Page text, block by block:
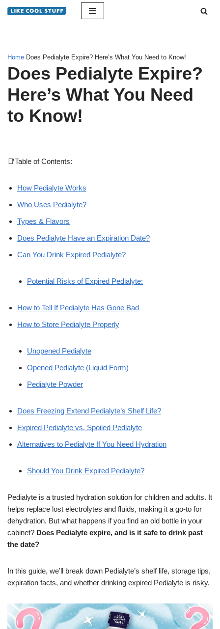
Home Does Pedialyte Expire? Here’s What You Need to Know!
Does Pedialyte Expire?
Here’s What You Need
to Know!
📑Table of Contents:
How Pedialyte Works
Who Uses Pedialyte?
Types & Flavors
Does Pedialyte Have an Expiration Date?
Can You Drink Expired Pedialyte?
Potential Risks of Expired Pedialyte:
How to Tell If Pedialyte Has Gone Bad
How to Store Pedialyte Properly
Unopened Pedialyte
Opened Pedialyte (Liquid Form)
Pedialyte Powder
Does Freezing Extend Pedialyte’s Shelf Life?
Expired Pedialyte vs. Spoiled Pedialyte
Alternatives to Pedialyte If You Need Hydration
Should You Drink Expired Pedialyte?
Pedialyte is a trusted hydration solution for children and adults. It
helps replace lost electrolytes and fluids, making it a go-to for
dehydration. But what happens if you find an old bottle in your
cabinet? Does Pedialyte expire, and is it safe to drink past
the date?
In this guide, we’ll break down Pedialyte’s shelf life, storage tips,
expiration facts, and whether drinking expired Pedialyte is risky.